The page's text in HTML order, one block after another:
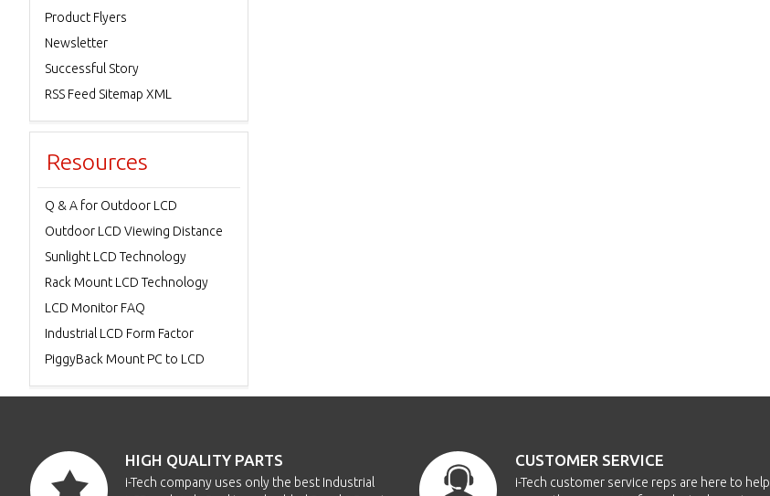
Product Flyers
Newsletter
Successful Story
RSS Feed Sitemap XML
Resources
Q & A for Outdoor LCD
Outdoor LCD Viewing Distance
Sunlight LCD Technology
Rack Mount LCD Technology
LCD Monitor FAQ
Industrial LCD Form Factor
PiggyBack Mount PC to LCD
HIGH QUALITY PARTS
i-Tech company uses only the best Industrial
CUSTOMER SERVICE
i-Tech customer service reps are here to help